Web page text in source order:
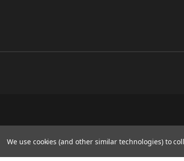
We use cookies (and other similar technologies) to